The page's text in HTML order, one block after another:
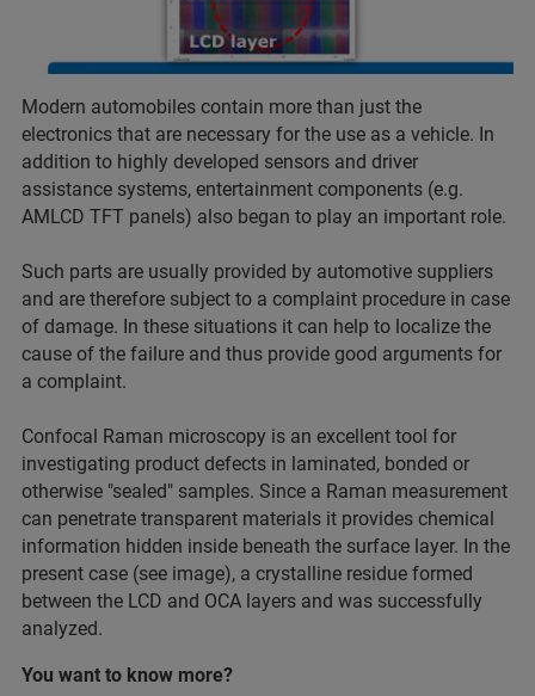
Modern automobiles contain more than just the
electronics that are necessary for the use as a vehicle. In
addition to highly developed sensors and driver
assistance systems, entertainment components (e.g.
AMLCD TFT panels) also began to play an important role.
Such parts are usually provided by automotive suppliers
and are therefore subject to a complaint procedure in case
of damage. In these situations it can help to localize the
cause of the failure and thus provide good arguments for
a complaint.
Confocal Raman microscopy is an excellent tool for
investigating product defects in laminated, bonded or
otherwise "sealed" samples. Since a Raman measurement
can penetrate transparent materials it provides chemical
information hidden inside beneath the surface layer. In the
present case (see image), a crystalline residue formed
between the LCD and OCA layers and was successfully
analyzed.
You want to know more?